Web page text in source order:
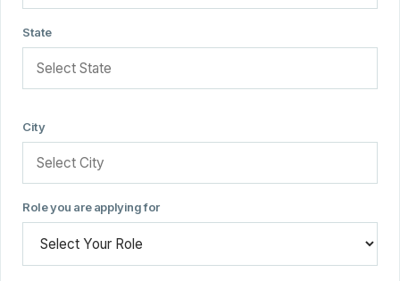
State
City
Role you are applying for